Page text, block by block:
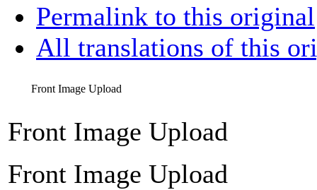
Permalink to this original
All translations of this
Front Image Upload
Front Image Upload
Front Image Upload